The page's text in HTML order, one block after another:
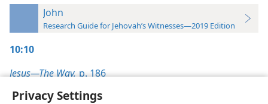
Privacy Settings
John
Research Guide for Jehovah’s Witnesses—2019 Edition
10:10
Jesus—The Way,p. 186